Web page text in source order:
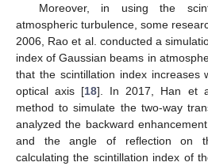
Moreover, in using the
atmospheric turbulence, some
2006, Rao et al. conducted a
index of Gaussian beams in
that the scintillation index increases
optical axis [18]. In 2017, Han et
method to simulate the two-way
analyzed the backward
and the angle of reflection on
calculating the scintillation index of